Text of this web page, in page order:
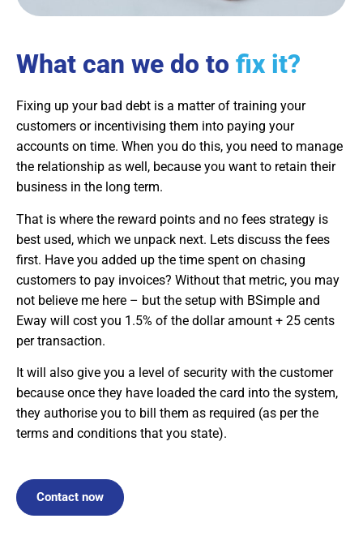
What can we do to fix it?
Fixing up your bad debt is a matter of training your
customers or incentivising them into paying your
accounts on time. When you do this, you need to manage
the relationship as well, because you want to retain their
business in the long term.
That is where the reward points and no fees strategy is
best used, which we unpack next. Lets discuss the fees
first. Have you added up the time spent on chasing
customers to pay invoices? Without that metric, you may
not believe me here – but the setup with BSimple and
Eway will cost you 1.5% of the dollar amount + 25 cents
per transaction.
It will also give you a level of security with the customer
because once they have loaded the card into the system,
they authorise you to bill them as required (as per the
terms and conditions that you state).
Contact now